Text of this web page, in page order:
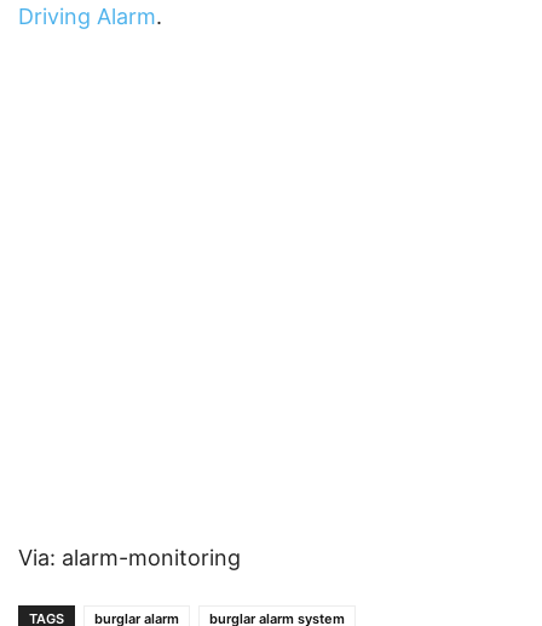
Driving Alarm.
Via: alarm-monitoring
TAGS burglar alarm
burglar alarm system